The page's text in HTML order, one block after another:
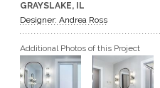
GET A QUOTE
BECOME A DEALER
GRAYSLAKE, IL
Designer: Andrea Ross
Additional Photos of this Project